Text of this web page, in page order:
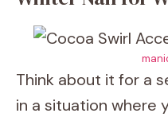
Think about it for a
in a situation where